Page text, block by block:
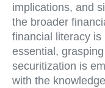
implications, and
the broader
financial literacy
essential,
securitization is
with the